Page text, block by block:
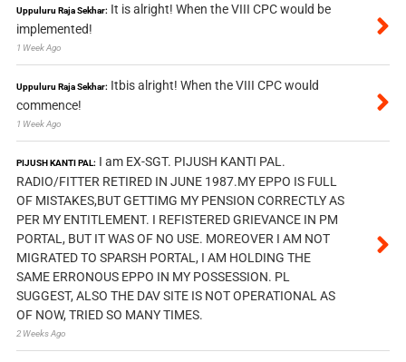
Uppuluru Raja Sekhar: It is alright! When the VIII CPC would be
implemented!
1 Week Ago
Uppuluru Raja Sekhar: Itbis alright! When the VIII CPC would
commence!
1 Week Ago
PIJUSH KANTI PAL: I am EX-SGT. PIJUSH KANTI PAL.
RADIO/FITTER RETIRED IN JUNE 1987.MY EPPO IS FULL
OF MISTAKES,BUT GETTIMG MY PENSION CORRECTLY AS
PER MY ENTITLEMENT. I REFISTERED GRIEVANCE IN PM
PORTAL, BUT IT WAS OF NO USE. MOREOVER I AM NOT
MIGRATED TO SPARSH PORTAL, I AM HOLDING THE
SAME ERRONOUS EPPO IN MY POSSESSION. PL
SUGGEST, ALSO THE DAV SITE IS NOT OPERATIONAL AS
OF NOW, TRIED SO MANY TIMES.
2 Weeks Ago